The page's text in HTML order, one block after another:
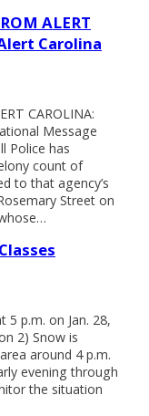
ALERT
Carolina
CAROLINA:
Message
Police has
count of
to that agency’s
Street on
5 p.m. on Jan. 28,
2) Snow is
around 4 p.m.
evening through
the situation